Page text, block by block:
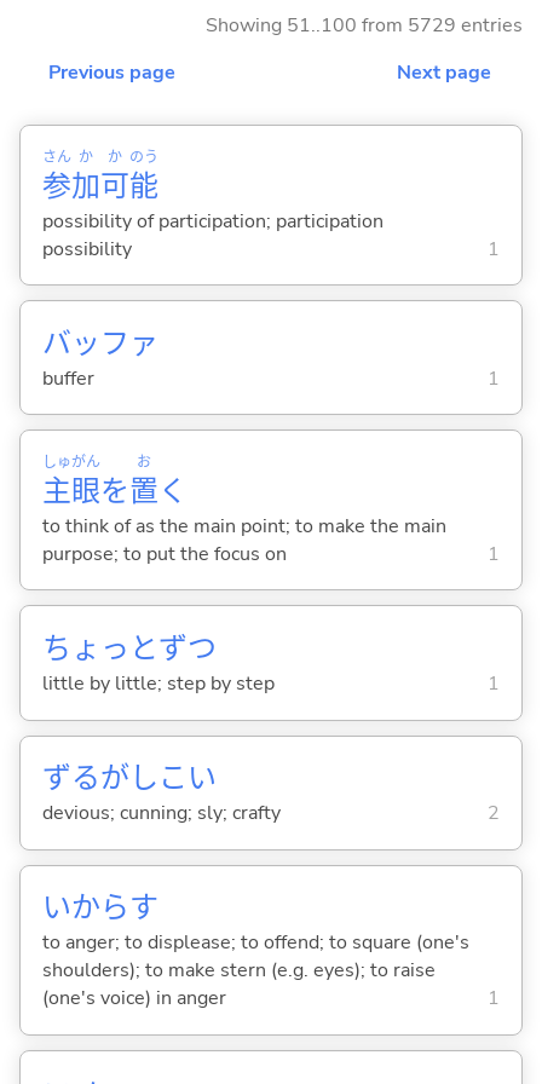
Showing 51..100 from 5729 entries
Previous page
Next page
参
さん
加
か
可
か
能
のう
possibility of participation; participation
possibility
1
バッファ
buffer 1
主
しゅ
眼
がん
を置
お
く
to think of as the main point; to make the main
purpose; to put the focus on
1
ちょっとずつ
little by little; step by step 1
ずるがしこ い
devious; cunning; sly; crafty 2
いからす
to anger; to displease; to offend; to square (one's
shoulders); to make stern (e.g. eyes); to raise
(one's voice) in anger
1